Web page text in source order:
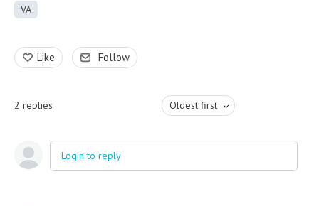
VA
Like Follow
2 replies Oldest first
Login to reply